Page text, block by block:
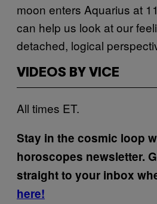
moon enters Aquarius at
can help us look at our
detached, logical
VIDEOS BY VICE
All times ET.
Stay in the cosmic loop
horoscopes newsletter.
straight to your inbox
here!